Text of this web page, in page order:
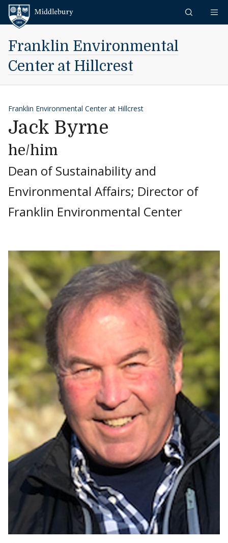
Skip to content
Franklin Environmental
Center at Hillcrest
Franklin Environmental Center at Hillcrest
Jack Byrne
he/him
Dean of Sustainability and
Environmental Affairs; Director of
Franklin Environmental Center